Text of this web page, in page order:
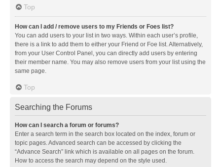
Top
How can I add / remove users to my Friends or Foes list?
You can add users to your list in two ways. Within each user’s profile,
there is a link to add them to either your Friend or Foe list. Alternatively,
from your User Control Panel, you can directly add users by entering
their member name. You may also remove users from your list using the
same page.
Top
Searching the Forums
How can I search a forum or forums?
Enter a search term in the search box located on the index, forum or
topic pages. Advanced search can be accessed by clicking the
“Advance Search” link which is available on all pages on the forum.
How to access the search may depend on the style used.